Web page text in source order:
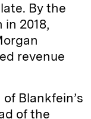
By the
2018,
revenue
Blankfein’s
of the